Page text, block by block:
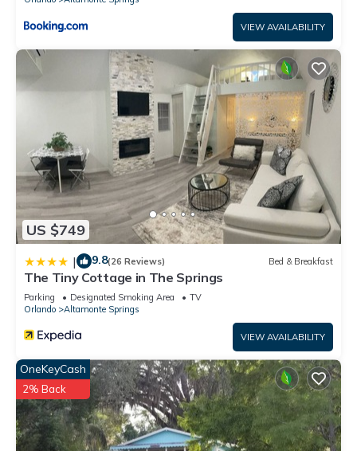
VIEW AVAILABILITY
US $749
| 9.8(26 Reviews) Bed & Breakfast
The Tiny Cottage in The Springs
Parking Designated Smoking Area
TV
Orlando
Altamonte Springs
VIEW AVAILABILITY
OneKeyCash
2% Back